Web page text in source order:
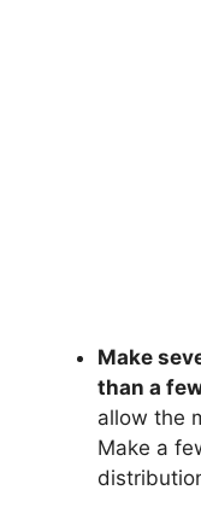
Make
than a
allow the
Make a